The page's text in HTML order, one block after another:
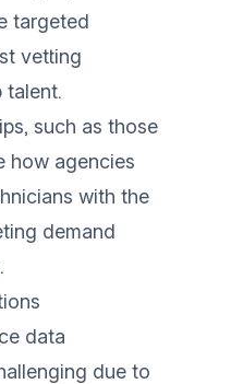
targeted
vetting
talent.
such as those
how agencies
with the
demand
data
due to